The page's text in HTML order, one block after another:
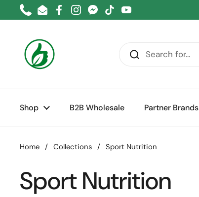
Skip to content
PhoneEmailFacebook
Instagram
Messenger
TikTokYouTube
Shop B2B Wholesale Partner Brands
Home / Collections / Sport Nutrition
Sport Nutrition